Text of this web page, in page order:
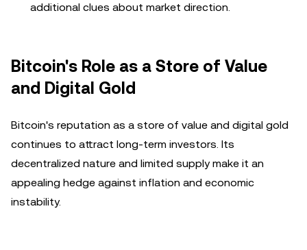
additional clues about market direction.
Bitcoin's Role as a Store of Value
and Digital Gold
Bitcoin's reputation as a store of value and digital gold
continues to attract long-term investors. Its
decentralized nature and limited supply make it an
appealing hedge against inflation and economic
instability.